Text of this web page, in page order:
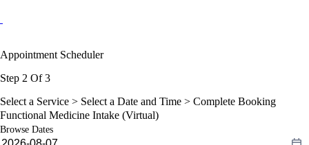
Appointment Scheduler
Step 2 Of 3
Select a Service > Select a Date and Time > Complete Booking
Functional Medicine Intake (Virtual)
Browse Dates